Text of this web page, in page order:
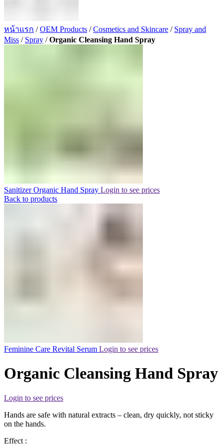
หน้าแรก /OEM Products /Cosmetics and Skincare / Spray and
Miss / Spray /Organic Cleansing Hand Spray
Sanitizer Organic Hand Spray Login to see prices
Back to products
Feminine Care Revital Serum Login to see prices
Organic Cleansing Hand Spray
Login to see prices
Hands are safe with natural extracts – clean, dry quickly, not sticky
on the hands.
Effect :